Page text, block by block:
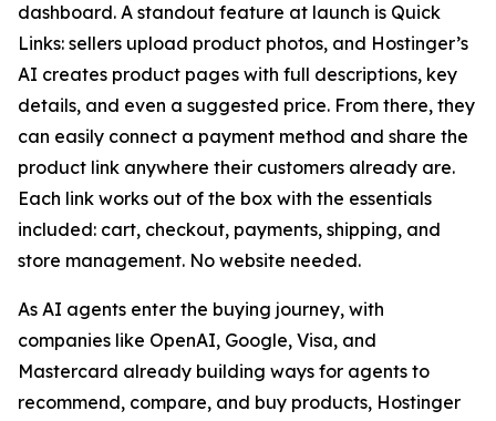
dashboard. A standout feature at launch is Quick
Links: sellers upload product photos, and Hostinger’s
AI creates product pages with full descriptions, key
details, and even a suggested price. From there, they
can easily connect a payment method and share the
product link anywhere their customers already are.
Each link works out of the box with the essentials
included: cart, checkout, payments, shipping, and
store management. No website needed.
As AI agents enter the buying journey, with
companies like OpenAI, Google, Visa, and
Mastercard already building ways for agents to
recommend, compare, and buy products, Hostinger